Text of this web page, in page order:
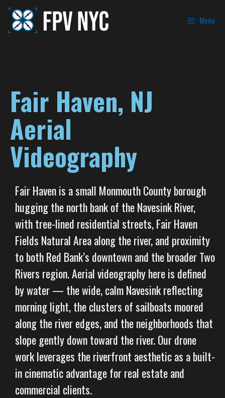
Menu
Fair Haven, NJ
Aerial
Videography
Fair Haven is a small Monmouth County borough
hugging the north bank of the Navesink River,
with tree-lined residential streets, Fair Haven
Fields Natural Area along the river, and proximity
to both Red Bank’s downtown and the broader Two
Rivers region. Aerial videography here is defined
by water — the wide, calm Navesink reflecting
morning light, the clusters of sailboats moored
along the river edges, and the neighborhoods that
slope gently down toward the river. Our drone
work leverages the riverfront aesthetic as a built-
in cinematic advantage for real estate and
commercial clients.